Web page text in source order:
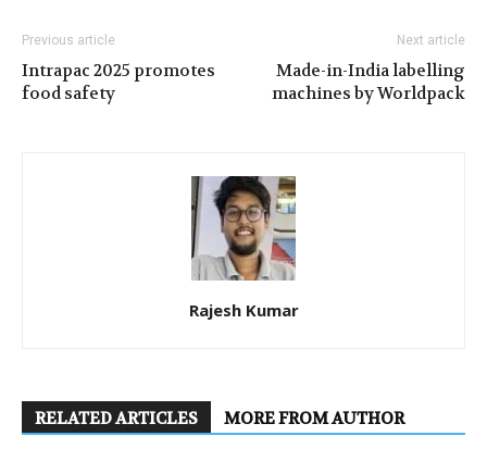
Previous article
Intrapac 2025 promotes
food safety
Next article
Made-in-India labelling
machines by Worldpack
Rajesh Kumar
RELATED ARTICLES MORE FROM AUTHOR